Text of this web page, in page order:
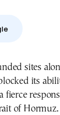
its
fierce
of Hormuz.